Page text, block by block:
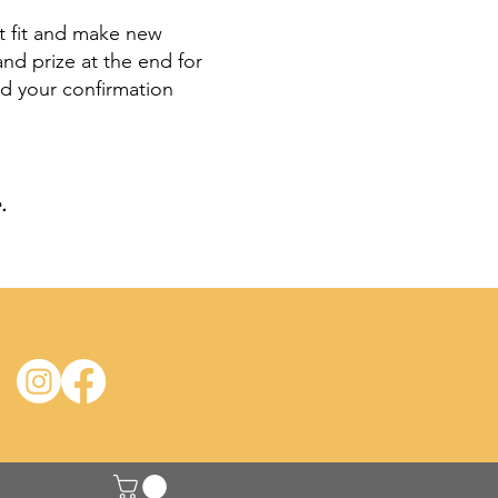
fit and make new
prize at the end for
your confirmation
.